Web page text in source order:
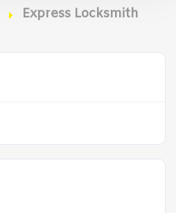
Express Locksmith